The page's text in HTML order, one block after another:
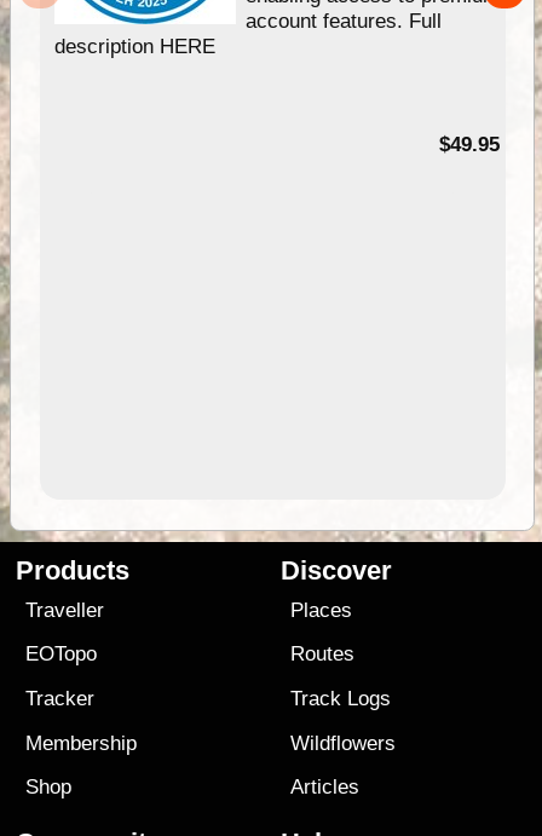
account features. Full
description HERE
$49.95
Products
Traveller
EOTopo
Tracker
Membership
Shop
Discover
Places
Routes
Track Logs
Wildflowers
Articles